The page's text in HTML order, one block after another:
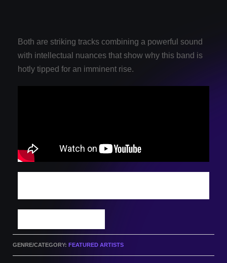
Both are striking tracks combining a powerful sound
with intellectual nuances that show why this band is
hotly tipped for an imminent rise.
GENRE/CATEGORY: FEATURED ARTISTS